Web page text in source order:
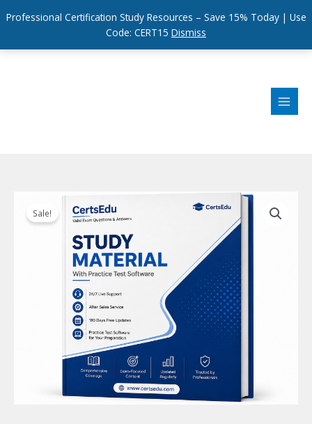
Professional Certification Study Resources – Save 15% Today | Use
Code: CERT15 Dismiss
Sale!